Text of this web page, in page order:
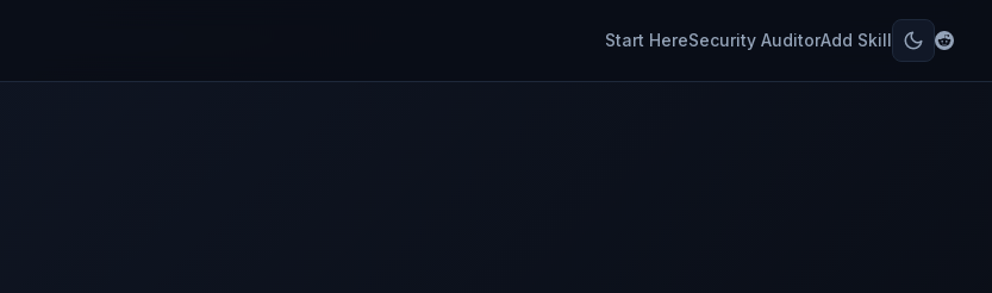
Start HereSecurity AuditorAdd Skill